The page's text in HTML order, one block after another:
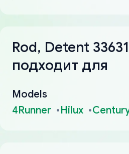
Rod, Detent
подходит для
Models
4Runner
Hilux